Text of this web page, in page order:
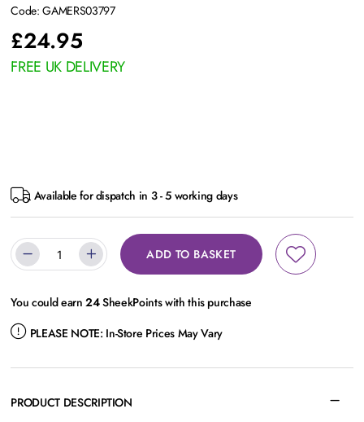
Code: GAMERS03797
£24.95
FREE UK DELIVERY
Available for dispatch in 3 - 5 working days
ADD TO BASKET
You could earn24SheekPoints with this purchase
PLEASE NOTE: In-Store Prices May Vary
PRODUCT DESCRIPTION